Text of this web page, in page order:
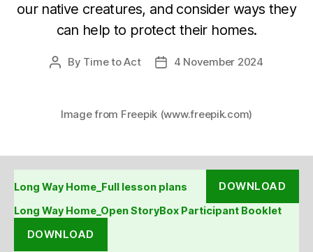
our native creatures, and consider ways they
can help to protect their homes.
Post
By Time to Act
Post4 November 2024
Image from Freepik (www.freepik.com)
Long Way Home_Full lesson plans DOWNLOAD
Long Way Home_Open StoryBox Participant Booklet
DOWNLOAD